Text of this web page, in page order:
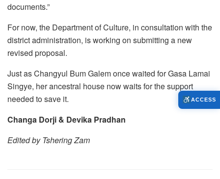
documents.”
For now, the Department of Culture, in consultation with the
district administration, is working on submitting a new
revised proposal.
Just as Changyul Bum Galem once waited for Gasa Lamai
Singye, her ancestral house now waits for the support
needed to save it.
Changa Dorji & Devika Pradhan
Edited by Tshering Zam
ACCESS